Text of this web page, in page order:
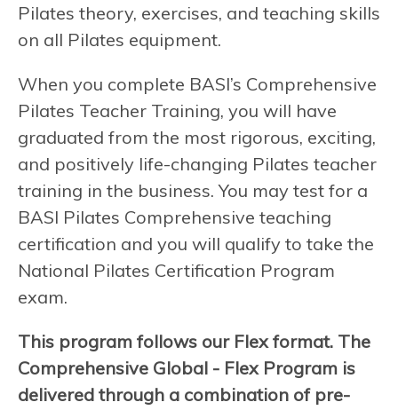
Pilates theory, exercises, and teaching skills
on all Pilates equipment.
When you complete BASI’s Comprehensive
Pilates Teacher Training, you will have
graduated from the most rigorous, exciting,
and positively life-changing Pilates teacher
training in the business. You may test for a
BASI Pilates Comprehensive teaching
certification and you will qualify to take the
National Pilates Certification Program
exam.
This program follows our Flex format. The
Comprehensive Global - Flex Program is
delivered through a combination of pre-